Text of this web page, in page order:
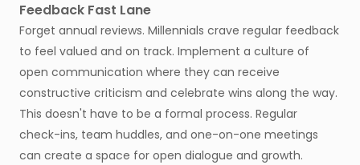
Feedback Fast Lane
Forget annual reviews. Millennials crave regular feedback
to feel valued and on track. Implement a culture of
open communication where they can receive
constructive criticism and celebrate wins along the way.
This doesn't have to be a formal process. Regular
check-ins, team huddles, and one-on-one meetings
can create a space for open dialogue and growth.